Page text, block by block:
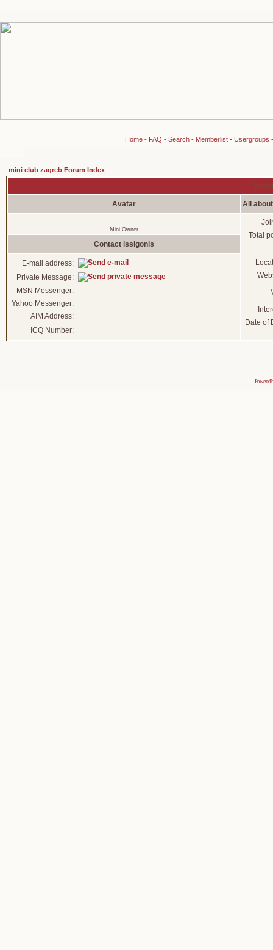
Home- FAQ - Search- Memberlist- Usergroups
mini club zagreb Forum Index
Avatar All
Mini Owner
Total
Date of
Contact issigonis
E-mail address:
Private Message:
MSN Messenger:
Yahoo Messenger:
AIM Address:
ICQ Number:
Powered